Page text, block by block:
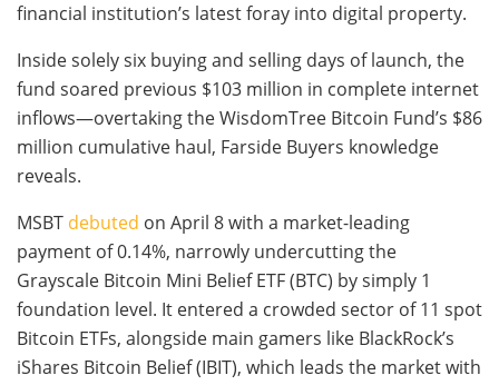
financial institution’s latest foray into digital property.
Inside solely six buying and selling days of launch, the
fund soared previous $103 million in complete internet
inflows—overtaking the WisdomTree Bitcoin Fund’s $86
million cumulative haul, Farside Buyers knowledge
reveals.
MSBT debuted on April 8 with a market-leading
payment of 0.14%, narrowly undercutting the
Grayscale Bitcoin Mini Belief ETF (BTC) by simply 1
foundation level. It entered a crowded sector of 11 spot
Bitcoin ETFs, alongside main gamers like BlackRock’s
iShares Bitcoin Belief (IBIT), which leads the market with